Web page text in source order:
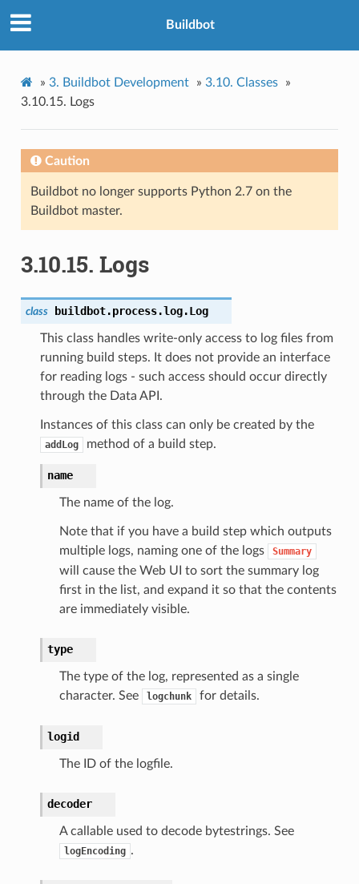
Buildbot
» 3. Buildbot Development » 3.10. Classes
»
3.10.15. Logs
Caution
Buildbot no longer supports Python 2.7 on the
Buildbot master.
3.10.15. Logs
class buildbot.process.log.Log
This class handles write-only access to log files from
running build steps. It does not provide an interface
for reading logs - such access should occur directly
through the Data API.
Instances of this class can only be created by the
addLog method of a build step.
name
The name of the log.
Note that if you have a build step which outputs
multiple logs, naming one of the logs
Summary
will cause the Web UI to sort the summary log
first in the list, and expand it so that the contents
are immediately visible.
type
The type of the log, represented as a single
character. See
logchunk for details.
logid
The ID of the logfile.
decoder
A callable used to decode bytestrings. See
logEncoding .